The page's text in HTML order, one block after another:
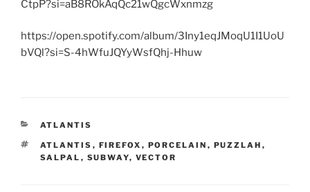
CtpP?si=aB8ROkAqQc21wQgcWxnmzg
https://open.spotify.com/album/3Iny1eqJMoqU1I1UoU
bVQl?si=S-4hWfuJQYyWsfQhj-Hhuw
CATEGORIES
ATLANTIS
TAGS
ATLANTIS , FIREFOX , PORCELAIN , PUZZLAH ,
SALPAL , SUBWAY, VECTOR